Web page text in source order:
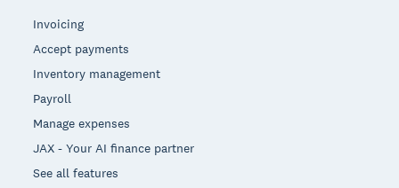
Invoicing
Accept payments
Inventory management
Payroll
Manage expenses
JAX - Your AI finance partner
See all features